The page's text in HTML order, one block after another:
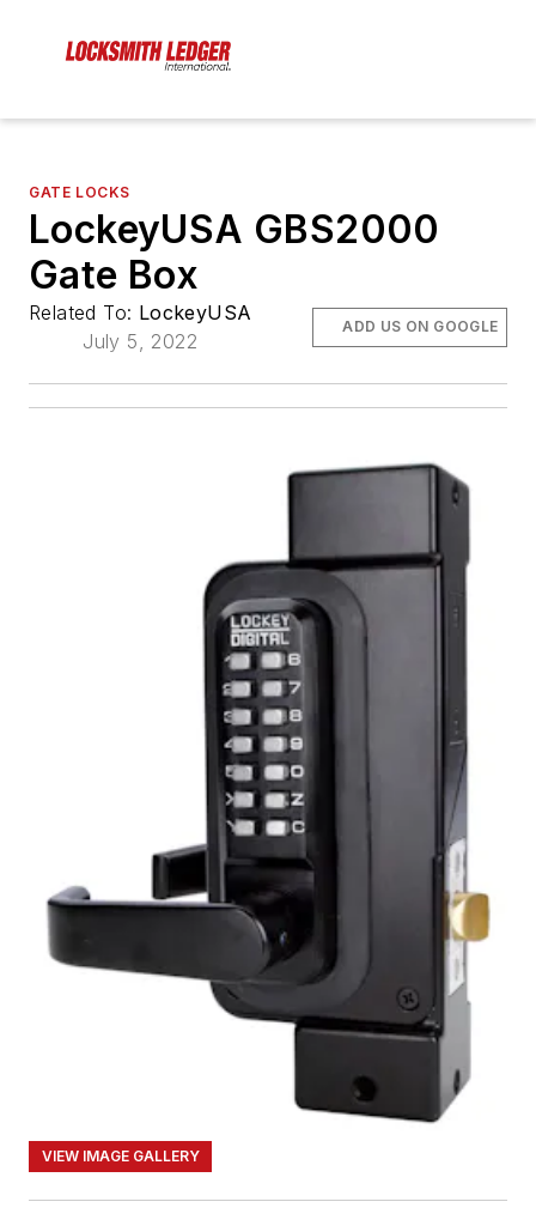
GATE LOCKS
LockeyUSA GBS2000
Gate Box
Related To: LockeyUSA
July 5, 2022
ADD US ON GOOGLE
VIEW IMAGE GALLERY